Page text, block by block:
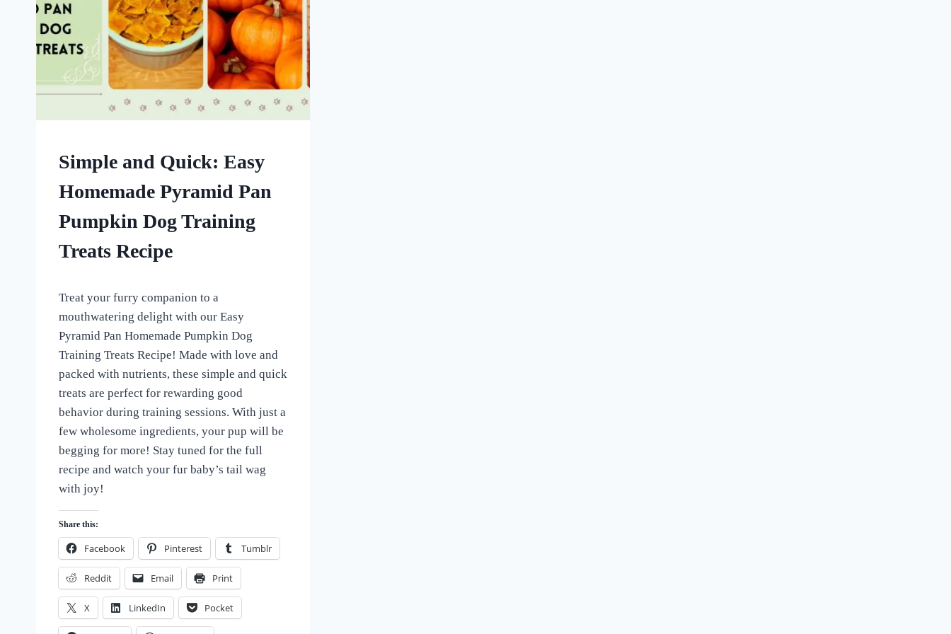
DOG
TREATS
USING
HOMEMADE
DOG
Simple and Quick: Easy
Homemade Pyramid Pan
Pumpkin Dog Training
Treats Recipe
All
For
Love
of
Dogs
Treat your furry companion to a
mouthwatering delight with our Easy
Pyramid Pan Homemade Pumpkin Dog
Training Treats Recipe! Made with love and
packed with nutrients, these simple and quick
treats are perfect for rewarding good
behavior during training sessions. With just a
few wholesome ingredients, your pup will be
begging for more! Stay tuned for the full
recipe and watch your fur baby’s tail wag
with joy!
Share this:
Facebook Pinterest Tumblr
Reddit Email Print
X LinkedIn Pocket